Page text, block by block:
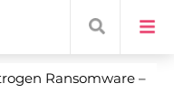
Ransomware –